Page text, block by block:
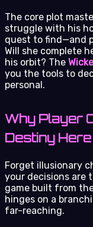
The core plot
struggle with his
quest to find—and
Will she complete
his orbit? The
you the tools to
personal.
Why Player
Destiny Here
Forget illusionary
your decisions are
game built from
hinges on a
far-reaching.